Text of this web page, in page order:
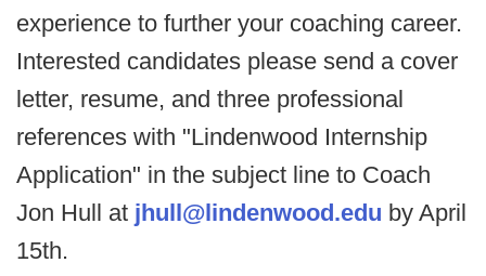
experience to further your coaching career.
Interested candidates please send a cover
letter, resume, and three professional
references with "Lindenwood Internship
Application" in the subject line to Coach
Jon Hull at jhull@lindenwood.edu by April
15th.